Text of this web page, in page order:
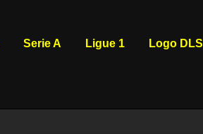
Serie A Ligue 1 Logo DLS